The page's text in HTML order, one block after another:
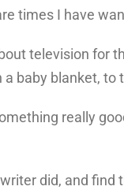
times I have
television for
baby blanket,
really
did, and